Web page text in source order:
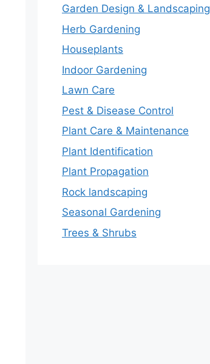
Garden Design & Landscaping
Herb Gardening
Houseplants
Indoor Gardening
Lawn Care
Pest & Disease Control
Plant Care & Maintenance
Plant Identification
Plant Propagation
Rock landscaping
Seasonal Gardening
Trees & Shrubs